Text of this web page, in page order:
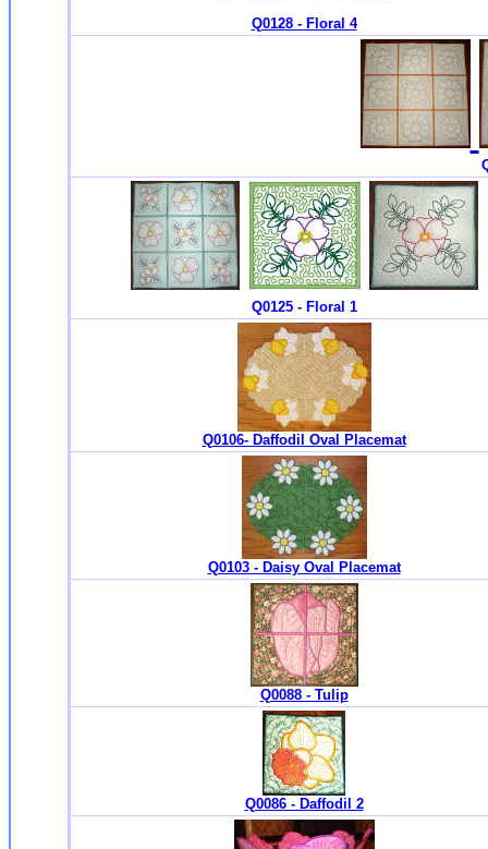
Q0128 - Floral 4
Q0125 - Floral 1
Q0106- Daffodil Oval Placemat
Q0103 - Daisy Oval Placemat
Q0088 - Tulip
Q0086 - Daffodil 2